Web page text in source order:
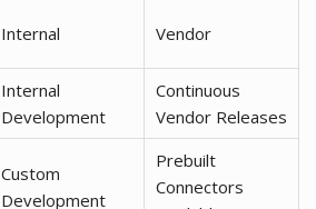
Internal Vendor
Internal
Development
Continuous
Vendor Releases
Custom
Development
Prebuilt
Connectors